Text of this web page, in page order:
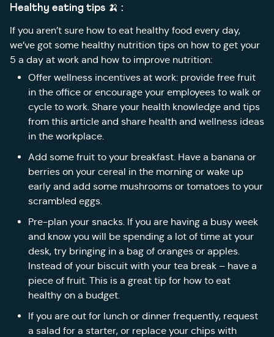
Healthy eating tips 🍌 :
If you aren’t sure how to eat healthy food every day,
we’ve got some healthy nutrition tips on how to get your
5 a day at work and how to improve nutrition:
Offer wellness incentives at work: provide free fruit
in the office or encourage your employees to walk or
cycle to work. Share your health knowledge and tips
from this article and share health and wellness ideas
in the workplace.
Add some fruit to your breakfast. Have a banana or
berries on your cereal in the morning or wake up
early and add some mushrooms or tomatoes to your
scrambled eggs.
Pre-plan your snacks. If you are having a busy week
and know you will be spending a lot of time at your
desk, try bringing in a bag of oranges or apples.
Instead of your biscuit with your tea break – have a
piece of fruit. This is a great tip for how to eat
healthy on a budget.
If you are out for lunch or dinner frequently, request
a salad for a starter, or replace your chips with